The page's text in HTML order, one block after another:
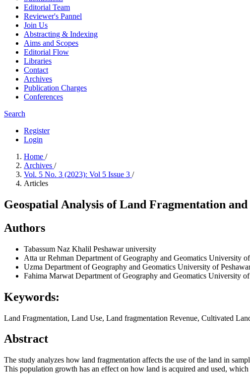
Editorial Team
Reviewer's Pannel
Join Us
Abstracting & Indexing
Aims and Scopes
Editorial Flow
Libraries
Contact
Archives
Publication Charges
Conferences
Search
Register
Login
Home /
Archives /
Vol. 5 No. 3 (2023): Vol 5 Issue 3 /
Articles
Geospatial Analysis of Land Fragmentation
Authors
Tabassum Naz Khalil Peshawar university
Atta ur Rehman Department of Geography and Geomatics University
Uzma Department of Geography and Geomatics University of
Fahima Marwat Department of Geography and Geomatics University
Keywords:
Land Fragmentation, Land Use, Land fragmentation Revenue, Cultivated
Abstract
The study analyzes how land fragmentation affects the use of the land in
This population growth has an effect on how land is acquired and used,